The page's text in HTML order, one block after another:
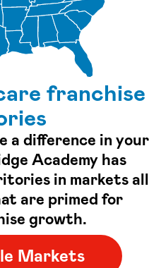
franchise
a difference in your
Academy has
in markets all
are primed for
growth.
Markets